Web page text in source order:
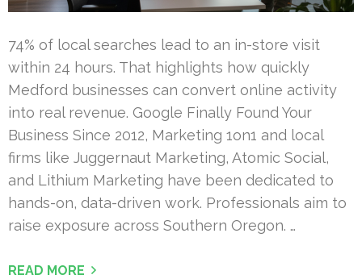
74% of local searches lead to an in-store visit
within 24 hours. That highlights how quickly
Medford businesses can convert online activity
into real revenue. Google Finally Found Your
Business Since 2012, Marketing 1on1 and local
firms like Juggernaut Marketing, Atomic Social,
and Lithium Marketing have been dedicated to
hands-on, data-driven work. Professionals aim to
raise exposure across Southern Oregon. …
READ MORE